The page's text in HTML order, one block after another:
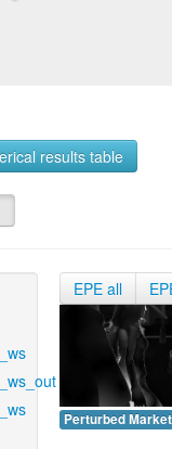
results table
EPE all
Perturbed